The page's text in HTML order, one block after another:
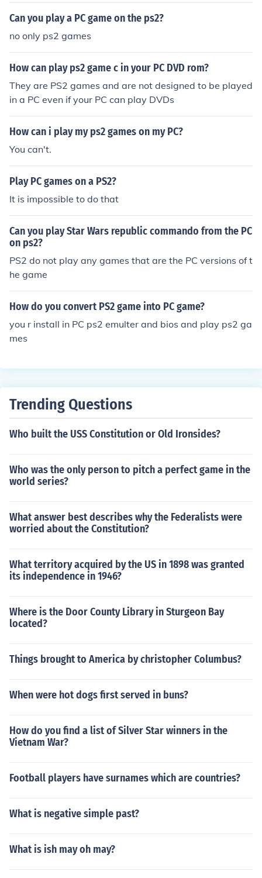
Can you play a PC game on the ps2?
no only ps2 games
How can play ps2 game c in your PC DVD rom?
They are PS2 games and are not designed to be played
in a PC even if your PC can play DVDs
How can i play my ps2 games on my PC?
You can't.
Play PC games on a PS2?
It is impossible to do that
Can you play Star Wars republic commando from the PC
on ps2?
PS2 do not play any games that are the PC versions of t
he game
How do you convert PS2 game into PC game?
you r install in PC ps2 emulter and bios and play ps2 ga
mes
Trending Questions
Who built the USS Constitution or Old Ironsides?
Who was the only person to pitch a perfect game in the
world series?
What answer best describes why the Federalists were
worried about the Constitution?
What territory acquired by the US in 1898 was granted
its independence in 1946?
Where is the Door County Library in Sturgeon Bay
located?
Things brought to America by christopher Columbus?
When were hot dogs first served in buns?
How do you find a list of Silver Star winners in the
Vietnam War?
Football players have surnames which are countries?
What is negative simple past?
What is ish may oh may?